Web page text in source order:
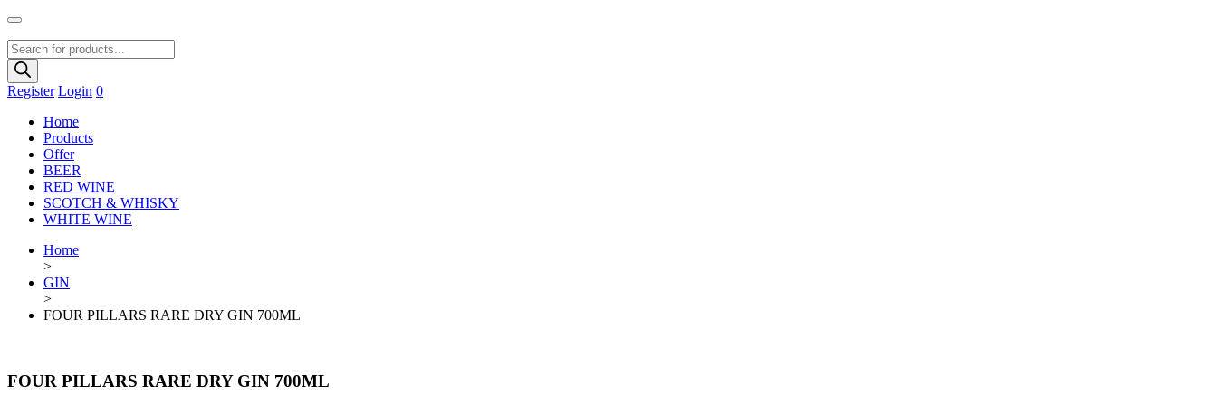
Products
search
Register Login 0
Home
Products
Offer
BEER
RED WINE
SCOTCH & WHISKY
WHITE WINE
Home
>
GIN
>
FOUR PILLARS RARE DRY GIN 700ML
FOUR PILLARS RARE DRY GIN 700ML